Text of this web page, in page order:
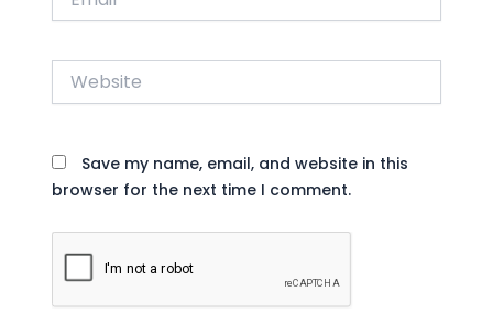
Website
Save my name, email, and website in this
browser for the next time I comment.